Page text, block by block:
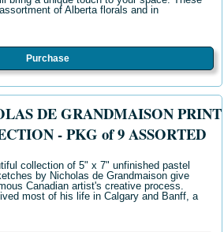
of Alberta florals and in
Purchase
DE GRANDMAISON PRINT
- PKG of 9 ASSORTED
collection of 5" x 7" unfinished pastel
by Nicholas de Grandmaison give
Canadian artist's creative process.
most of his life in Calgary and Banff, a